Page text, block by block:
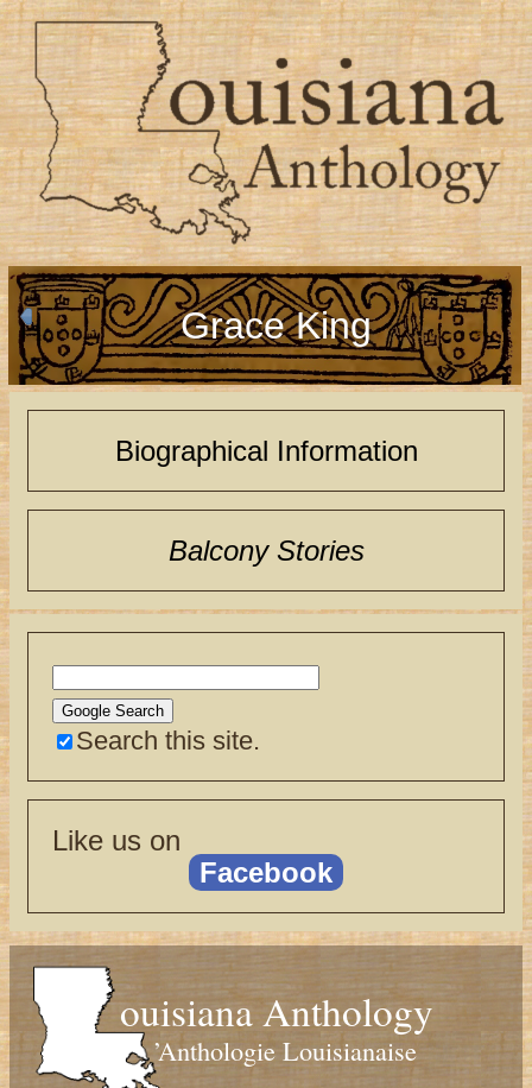
Grace King
Biographical Information
Balcony Stories
Search this site.
Like us on
Facebook
ouisiana Anthology
’Anthologie Louisianaise